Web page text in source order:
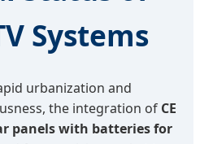
Systems
urbanization and
the integration of CE
panels with batteries for